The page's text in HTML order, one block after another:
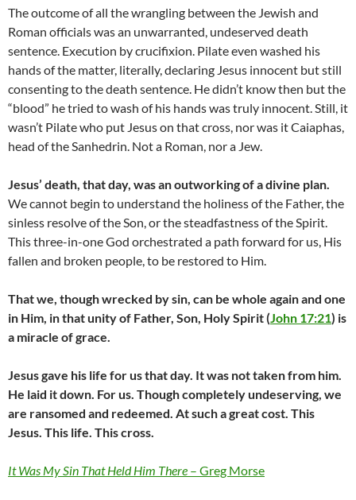
The outcome of all the wrangling between the Jewish and
Roman officials was an unwarranted, undeserved death
sentence. Execution by crucifixion. Pilate even washed his
hands of the matter, literally, declaring Jesus innocent but still
consenting to the death sentence. He didn’t know then but the
“blood” he tried to wash of his hands was truly innocent. Still, it
wasn’t Pilate who put Jesus on that cross, nor was it Caiaphas,
head of the Sanhedrin. Not a Roman, nor a Jew.
Jesus’ death, that day, was an outworking of a divine plan.
We cannot begin to understand the holiness of the Father, the
sinless resolve of the Son, or the steadfastness of the Spirit.
This three-in-one God orchestrated a path forward for us, His
fallen and broken people, to be restored to Him.
That we, though wrecked by sin, can be whole again and one
in Him, in that unity of Father, Son, Holy Spirit (John 17:21) is
a miracle of grace.
Jesus gave his life for us that day. It was not taken from him.
He laid it down. For us. Though completely undeserving, we
are ransomed and redeemed. At such a great cost. This
Jesus. This life. This cross.
It Was My Sin That Held Him There – Greg Morse